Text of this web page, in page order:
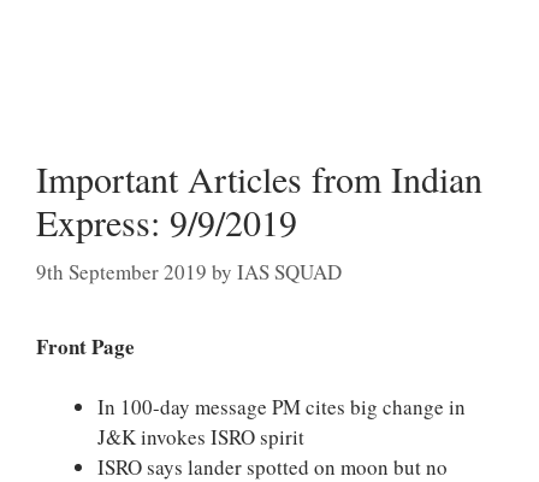
Important Articles from Indian
Express: 9/9/2019
9th September 2019 by IAS SQUAD
Front Page
In 100-day message PM cites big change in
J&K invokes ISRO spirit
ISRO says lander spotted on moon but no